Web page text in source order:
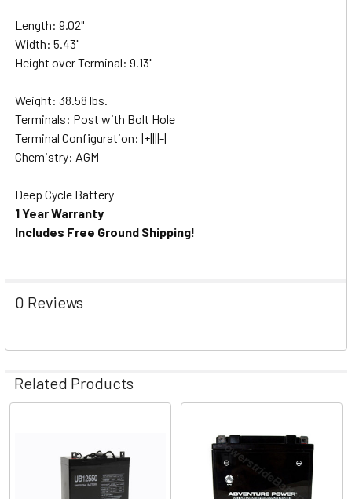
Length: 9.02"
Width: 5.43"
Height over Terminal: 9.13"
Weight: 38.58 lbs.
Terminals: Post with Bolt Hole
Terminal Configuration: |+||||-|
Chemistry: AGM
Deep Cycle Battery
1 Year Warranty
Includes Free Ground Shipping!
0 Reviews
Related Products
Products